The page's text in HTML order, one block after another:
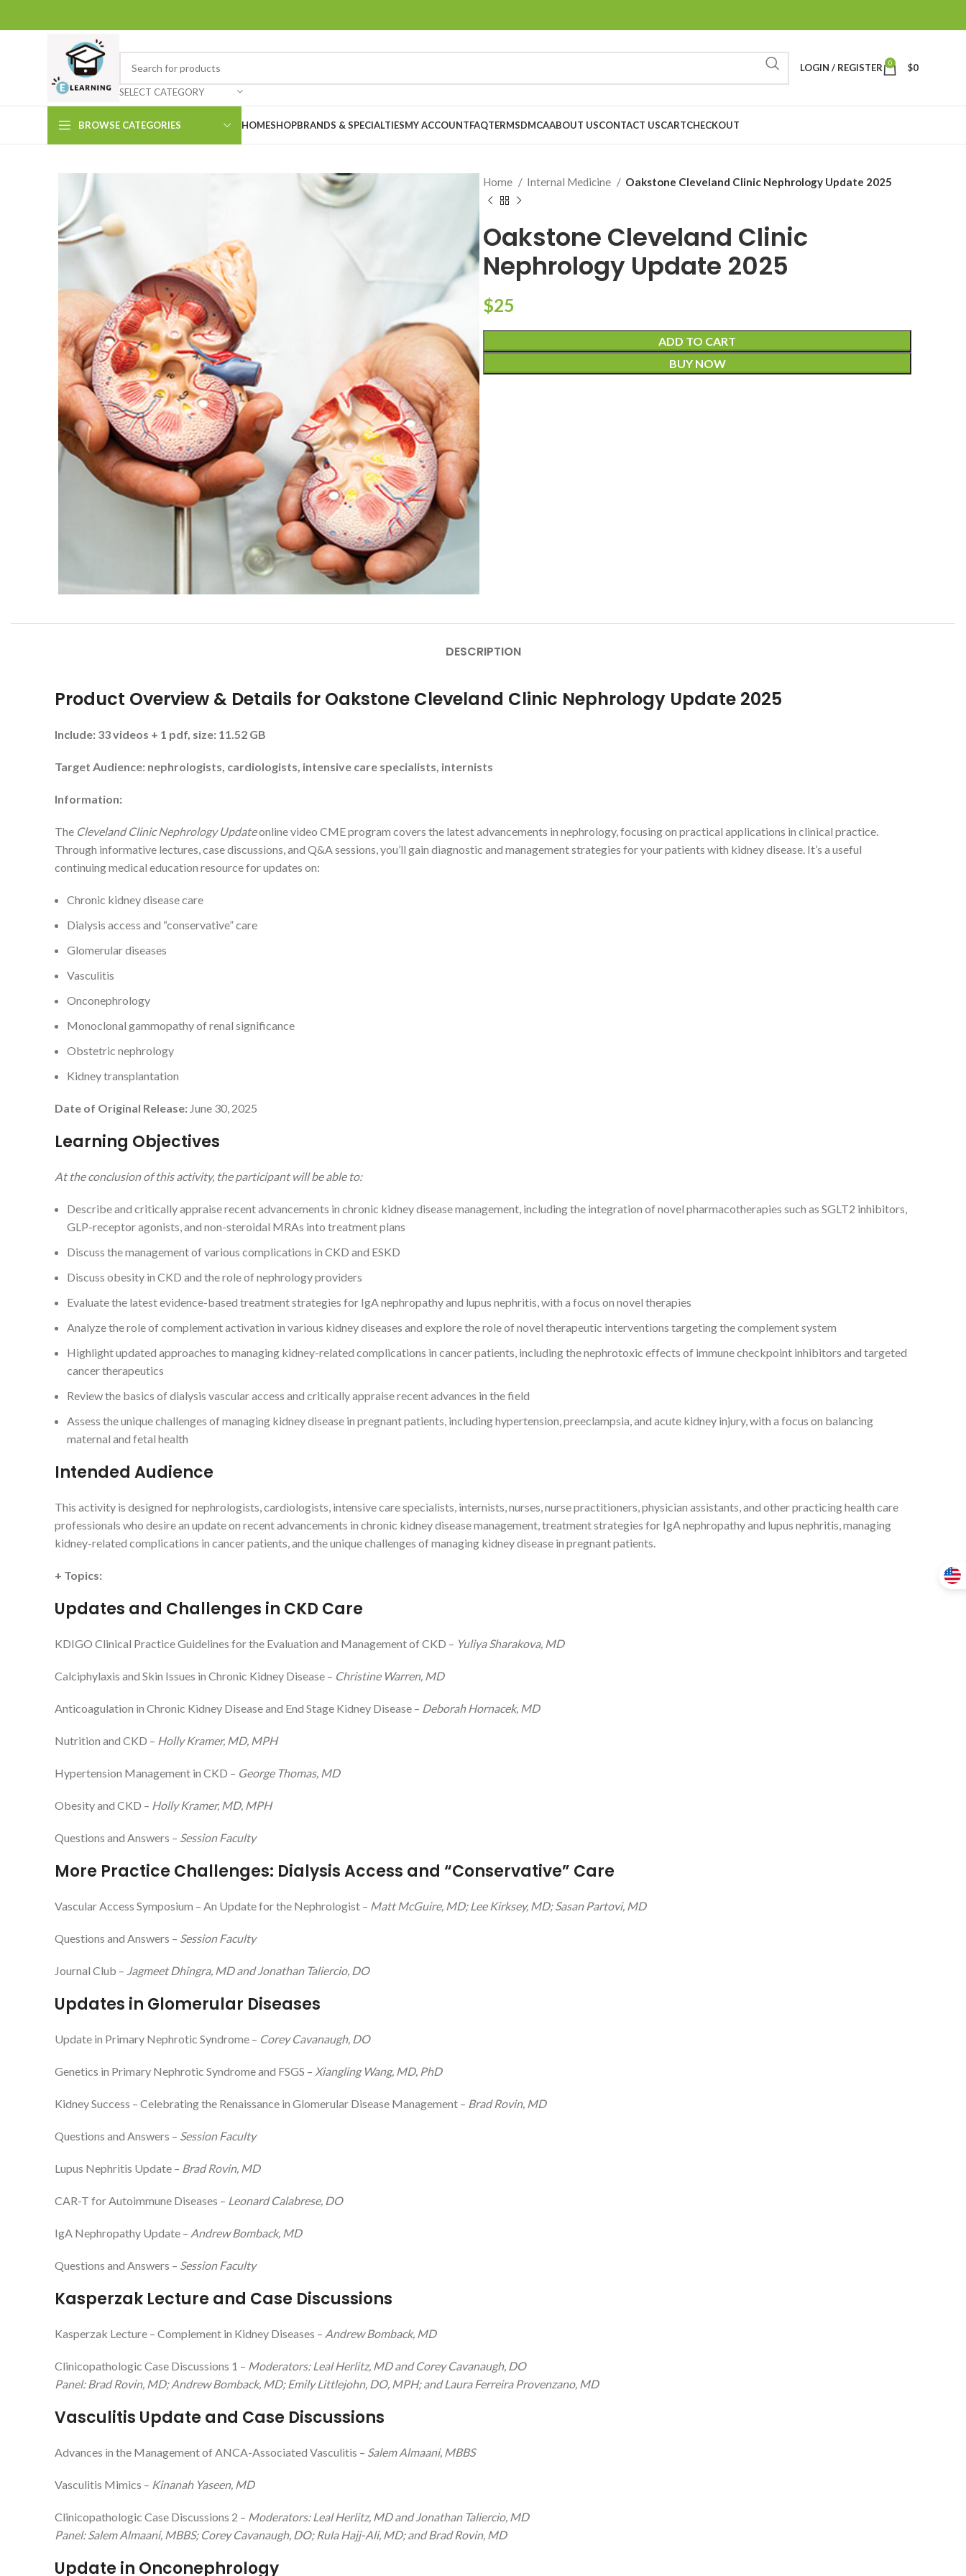
SELECT CATEGORY
LOGIN / REGISTER 0 $0
BROWSE CATEGORIES HOMESHOPBRANDS & SPECIALTIESMY ACCOUNTFAQTERMSDMCAABOUT USCONTACT USCARTCHECKOUT
Home Internal Medicine Oakstone Cleveland Clinic Nephrology Update 2025
Oakstone Cleveland Clinic
Nephrology Update 2025
$25
ADD TO CART
BUY NOW
DESCRIPTION
Product Overview & Details for Oakstone Cleveland Clinic Nephrology Update 2025
Include: 33 videos + 1 pdf, size: 11.52 GB
Target Audience: nephrologists, cardiologists, intensive care specialists, internists
Information:
The Cleveland Clinic Nephrology Updateonline video CME program covers the latest advancements in nephrology, focusing on practical applications in clinical practice.
Through informative lectures, case discussions, and Q&A sessions, you’ll gain diagnostic and management strategies for your patients with kidney disease. It’s a useful
continuing medical education resource for updates on:
Chronic kidney disease care
Dialysis access and “conservative” care
Glomerular diseases
Vasculitis
Onconephrology
Monoclonal gammopathy of renal significance
Obstetric nephrology
Kidney transplantation
Date of Original Release: June 30, 2025
Learning Objectives
At the conclusion of this activity, the participant will be able to:
Describe and critically appraise recent advancements in chronic kidney disease management, including the integration of novel pharmacotherapies such as SGLT2 inhibitors,
GLP-receptor agonists, and non-steroidal MRAs into treatment plans
Discuss the management of various complications in CKD and ESKD
Discuss obesity in CKD and the role of nephrology providers
Evaluate the latest evidence-based treatment strategies for IgA nephropathy and lupus nephritis, with a focus on novel therapies
Analyze the role of complement activation in various kidney diseases and explore the role of novel therapeutic interventions targeting the complement system
Highlight updated approaches to managing kidney-related complications in cancer patients, including the nephrotoxic effects of immune checkpoint inhibitors and targeted
cancer therapeutics
Review the basics of dialysis vascular access and critically appraise recent advances in the field
Assess the unique challenges of managing kidney disease in pregnant patients, including hypertension, preeclampsia, and acute kidney injury, with a focus on balancing
maternal and fetal health
Intended Audience
This activity is designed for nephrologists, cardiologists, intensive care specialists, internists, nurses, nurse practitioners, physician assistants, and other practicing health care
professionals who desire an update on recent advancements in chronic kidney disease management, treatment strategies for IgA nephropathy and lupus nephritis, managing
kidney-related complications in cancer patients, and the unique challenges of managing kidney disease in pregnant patients.
+ Topics:
Updates and Challenges in CKD Care
KDIGO Clinical Practice Guidelines for the Evaluation and Management of CKD – Yuliya Sharakova, MD
Calciphylaxis and Skin Issues in Chronic Kidney Disease – Christine Warren, MD
Anticoagulation in Chronic Kidney Disease and End Stage Kidney Disease – Deborah Hornacek, MD
Nutrition and CKD – Holly Kramer, MD, MPH
Hypertension Management in CKD – George Thomas, MD
Obesity and CKD – Holly Kramer, MD, MPH
Questions and Answers – Session Faculty
More Practice Challenges: Dialysis Access and “Conservative” Care
Vascular Access Symposium – An Update for the Nephrologist – Matt McGuire, MD; Lee Kirksey, MD; Sasan Partovi, MD
Questions and Answers – Session Faculty
Journal Club – Jagmeet Dhingra, MD and Jonathan Taliercio, DO
Updates in Glomerular Diseases
Update in Primary Nephrotic Syndrome – Corey Cavanaugh, DO
Genetics in Primary Nephrotic Syndrome and FSGS – Xiangling Wang, MD, PhD
Kidney Success – Celebrating the Renaissance in Glomerular Disease Management – Brad Rovin, MD
Questions and Answers – Session Faculty
Lupus Nephritis Update – Brad Rovin, MD
CAR-T for Autoimmune Diseases – Leonard Calabrese, DO
IgA Nephropathy Update – Andrew Bomback, MD
Questions and Answers – Session Faculty
Kasperzak Lecture and Case Discussions
Kasperzak Lecture – Complement in Kidney Diseases – Andrew Bomback, MD
Clinicopathologic Case Discussions 1 – Moderators: Leal Herlitz, MD and Corey Cavanaugh, DO
Panel: Brad Rovin, MD; Andrew Bomback, MD; Emily Littlejohn, DO, MPH; and Laura Ferreira Provenzano, MD
Vasculitis Update and Case Discussions
Advances in the Management of ANCA-Associated Vasculitis – Salem Almaani, MBBS
Vasculitis Mimics – Kinanah Yaseen, MD
Clinicopathologic Case Discussions 2 – Moderators: Leal Herlitz, MD and Jonathan Taliercio, MD
Panel: Salem Almaani, MBBS; Corey Cavanaugh, DO; Rula Hajj-Ali, MD; and Brad Rovin, MD
Update in Onconephrology